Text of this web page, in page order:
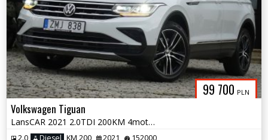
99 700 PLN
Volkswagen Tiguan
LansCAR 2021 2.0TDI 200KM 4motion VirtualCocpitRadarKameraNaviPdcLEDiQ